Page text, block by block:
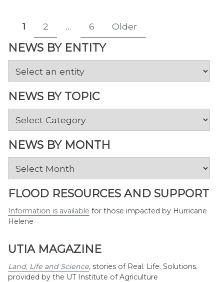
NEWS BY ENTITY
NEWS BY TOPIC
News
Topic
NEWS BY MONTH
News
Month
FLOOD RESOURCES AND SUPPORT
Information is available for those impacted by Hurricane
Helene
UTIA MAGAZINE
Land, Life and Science, stories of Real. Life. Solutions.
provided by the UT Institute of Agriculture
Posts
pagination
Page
1 Page
2 … Page
6 Older